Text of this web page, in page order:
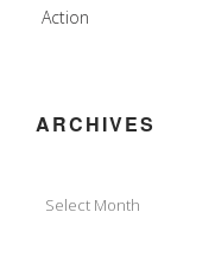
Action
ARCHIVES
Select Month